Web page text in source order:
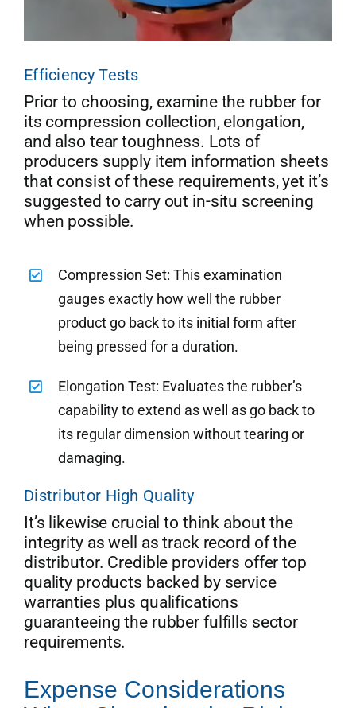
Efficiency Tests
Prior to choosing, examine the rubber for
its compression collection, elongation,
and also tear toughness. Lots of
producers supply item information sheets
that consist of these requirements, yet it’s
suggested to carry out in-situ screening
when possible.
Compression Set: This examination
gauges exactly how well the rubber
product go back to its initial form after
being pressed for a duration.
Elongation Test: Evaluates the rubber’s
capability to extend as well as go back to
its regular dimension without tearing or
damaging.
Distributor High Quality
It’s likewise crucial to think about the
integrity as well as track record of the
distributor. Credible providers offer top
quality products backed by service
warranties plus qualifications
guaranteeing the rubber fulfills sector
requirements.
Expense Considerations